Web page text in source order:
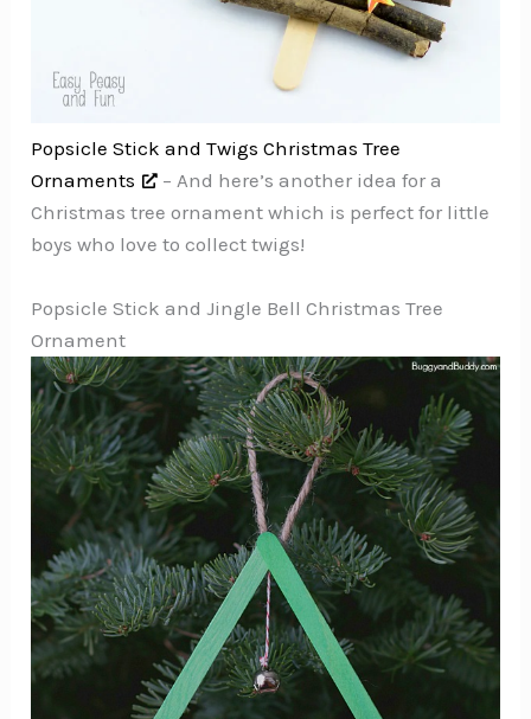
Popsicle Stick and Twigs Christmas Tree
Ornaments
– And here’s another idea for a
Christmas tree ornament which is perfect for little
boys who love to collect twigs!
Popsicle Stick and Jingle Bell Christmas Tree
Ornament